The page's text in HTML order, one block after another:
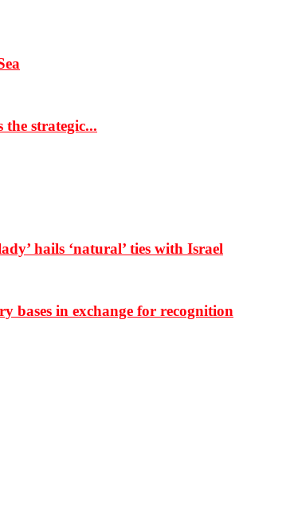
strategic...
hails ‘natural’ ties with Israel
bases in exchange for recognition